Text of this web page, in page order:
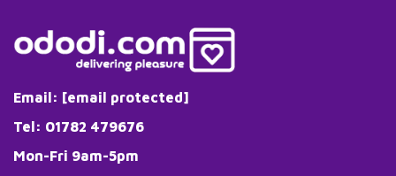
Email: [email protected]
Tel: 01782 479676
Mon-Fri 9am-5pm